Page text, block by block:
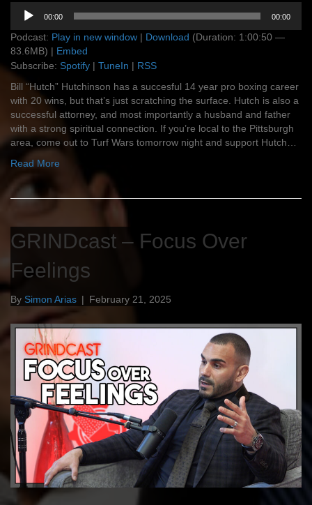
Audio
Player
00:00 00:00
Podcast: Play in new window | Download (Duration: 1:00:50 —
83.6MB) | Embed
Subscribe: Spotify | TuneIn | RSS
Bill “Hutch” Hutchinson has a succesful 14 year pro boxing career
with 20 wins, but that’s just scratching the surface. Hutch is also a
successful attorney, and most importantly a husband and father
with a strong spiritual connection. If you’re local to the Pittsburgh
area, come out to Turf Wars tomorrow night and support Hutch…
Read More
GRINDcast – Focus Over
Feelings
By Simon Arias | February 21, 2025